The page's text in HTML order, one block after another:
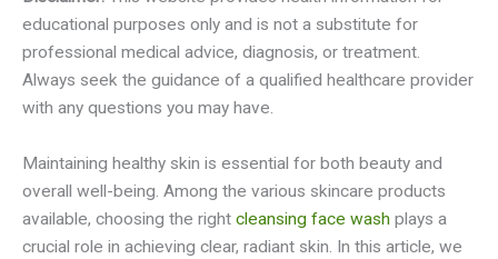
educational purposes only and is not a substitute for
professional medical advice, diagnosis, or treatment.
Always seek the guidance of a qualified healthcare provider
with any questions you may have.
Maintaining healthy skin is essential for both beauty and
overall well-being. Among the various skincare products
available, choosing the right cleansing face wash plays a
crucial role in achieving clear, radiant skin. In this article, we